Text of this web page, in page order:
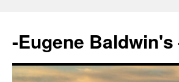
-Eugene